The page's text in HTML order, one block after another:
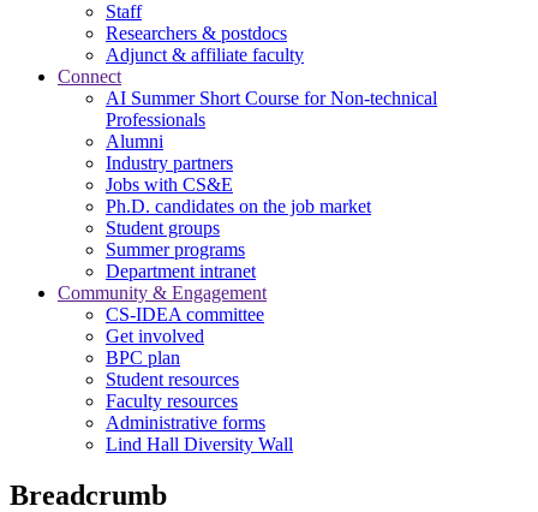
Staff
Researchers & postdocs
Adjunct & affiliate faculty
Connect
AI Summer Short Course for Non-technical
Professionals
Alumni
Industry partners
Jobs with CS&E
Ph.D. candidates on the job market
Student groups
Summer programs
Department intranet
Community & Engagement
CS-IDEA committee
Get involved
BPC plan
Student resources
Faculty resources
Administrative forms
Lind Hall Diversity Wall
Breadcrumb